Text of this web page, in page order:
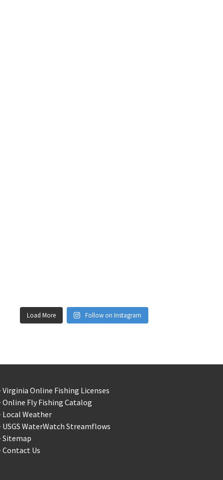
Load More Follow on Instagram
Virginia Online Fishing Licenses
Online Fly Fishing Catalog
Local Weather
USGS WaterWatch Streamflows
Sitemap
Contact Us